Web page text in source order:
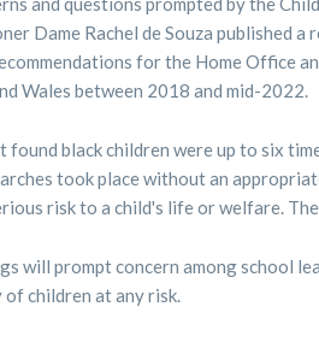
Dame Rachel de Souza published
for the Home Office
Wales between 2018 and mid-2022.
found black children were up to six
took place without an
risk to a child's life or welfare.
will prompt concern among school
children at any risk.